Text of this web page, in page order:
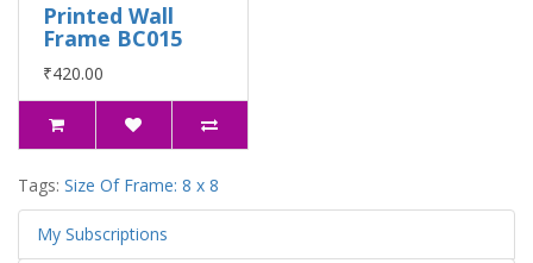
Printed Wall
Frame BC015
₹420.00
Tags: Size Of Frame: 8 x 8
My Subscriptions